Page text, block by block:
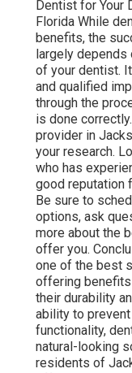
Dentist for Your
Florida While
benefits, the
largely depends
of your dentist.
and qualified
through the
is done
provider in
your research.
who has
good reputation
Be sure to
options, ask
more about the
offer you.
one of the best
offering
their durability
ability to
functionality,
natural-looking
residents of